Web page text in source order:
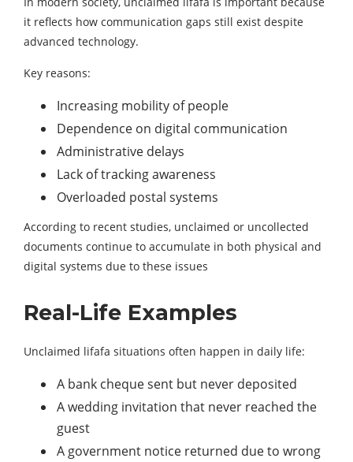
it reflects how communication gaps still exist despite
advanced technology.
Key reasons:
Increasing mobility of people
Dependence on digital communication
Administrative delays
Lack of tracking awareness
Overloaded postal systems
According to recent studies, unclaimed or uncollected
documents continue to accumulate in both physical and
digital systems due to these issues
Real-Life Examples
Unclaimed lifafa situations often happen in daily life:
A bank cheque sent but never deposited
A wedding invitation that never reached the
guest
A government notice returned due to wrong